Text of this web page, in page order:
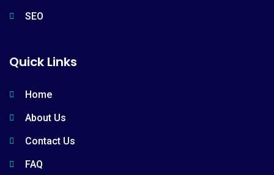
SEO
Quick Links
Home
About Us
Contact Us
FAQ